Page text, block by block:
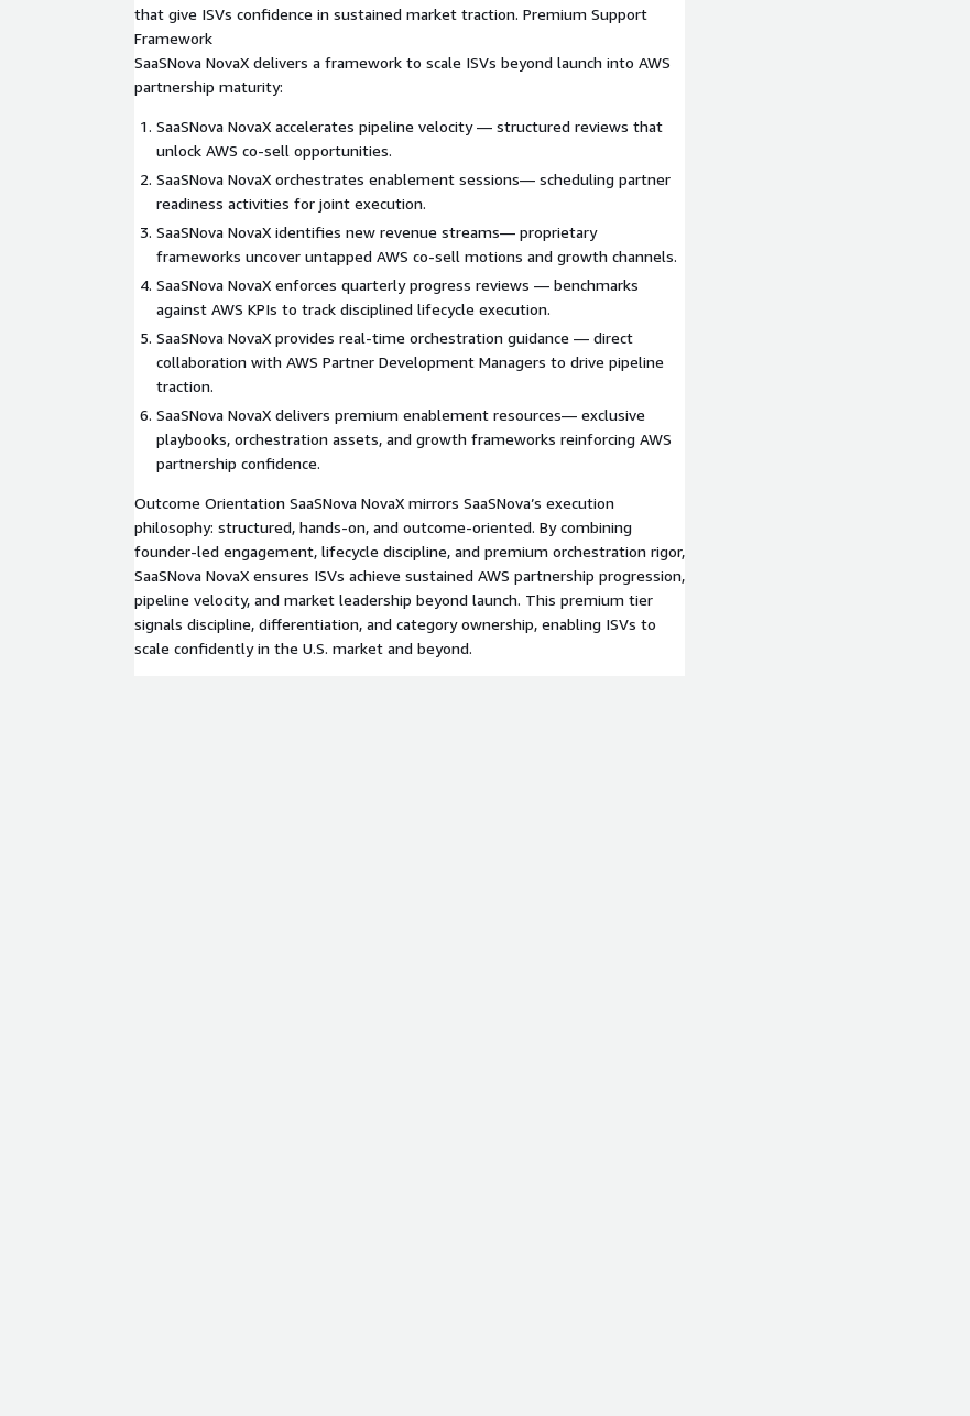
that give ISVs confidence in sustained market traction. Premium Support
Framework
SaaSNova NovaX delivers a framework to scale ISVs beyond launch into AWS
partnership maturity:
SaaSNova NovaX accelerates pipeline velocity — structured reviews that
unlock AWS co‑sell opportunities.
SaaSNova NovaX orchestrates enablement sessions— scheduling partner
readiness activities for joint execution.
SaaSNova NovaX identifies new revenue streams— proprietary
frameworks uncover untapped AWS co‑sell motions and growth channels.
SaaSNova NovaX enforces quarterly progress reviews — benchmarks
against AWS KPIs to track disciplined lifecycle execution.
SaaSNova NovaX provides real‑time orchestration guidance — direct
collaboration with AWS Partner Development Managers to drive pipeline
traction.
SaaSNova NovaX delivers premium enablement resources— exclusive
playbooks, orchestration assets, and growth frameworks reinforcing AWS
partnership confidence.
Outcome Orientation SaaSNova NovaX mirrors SaaSNova’s execution
philosophy: structured, hands‑on, and outcome‑oriented. By combining
founder‑led engagement, lifecycle discipline, and premium orchestration rigor,
SaaSNova NovaX ensures ISVs achieve sustained AWS partnership progression,
pipeline velocity, and market leadership beyond launch. This premium tier
signals discipline, differentiation, and category ownership, enabling ISVs to
scale confidently in the U.S. market and beyond.